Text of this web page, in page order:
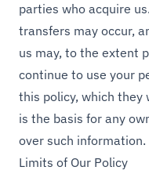
parties who acquire
transfers may occur,
us may, to the extent
continue to use your
this policy, which they
is the basis for any
over such information.
Limits of Our Policy